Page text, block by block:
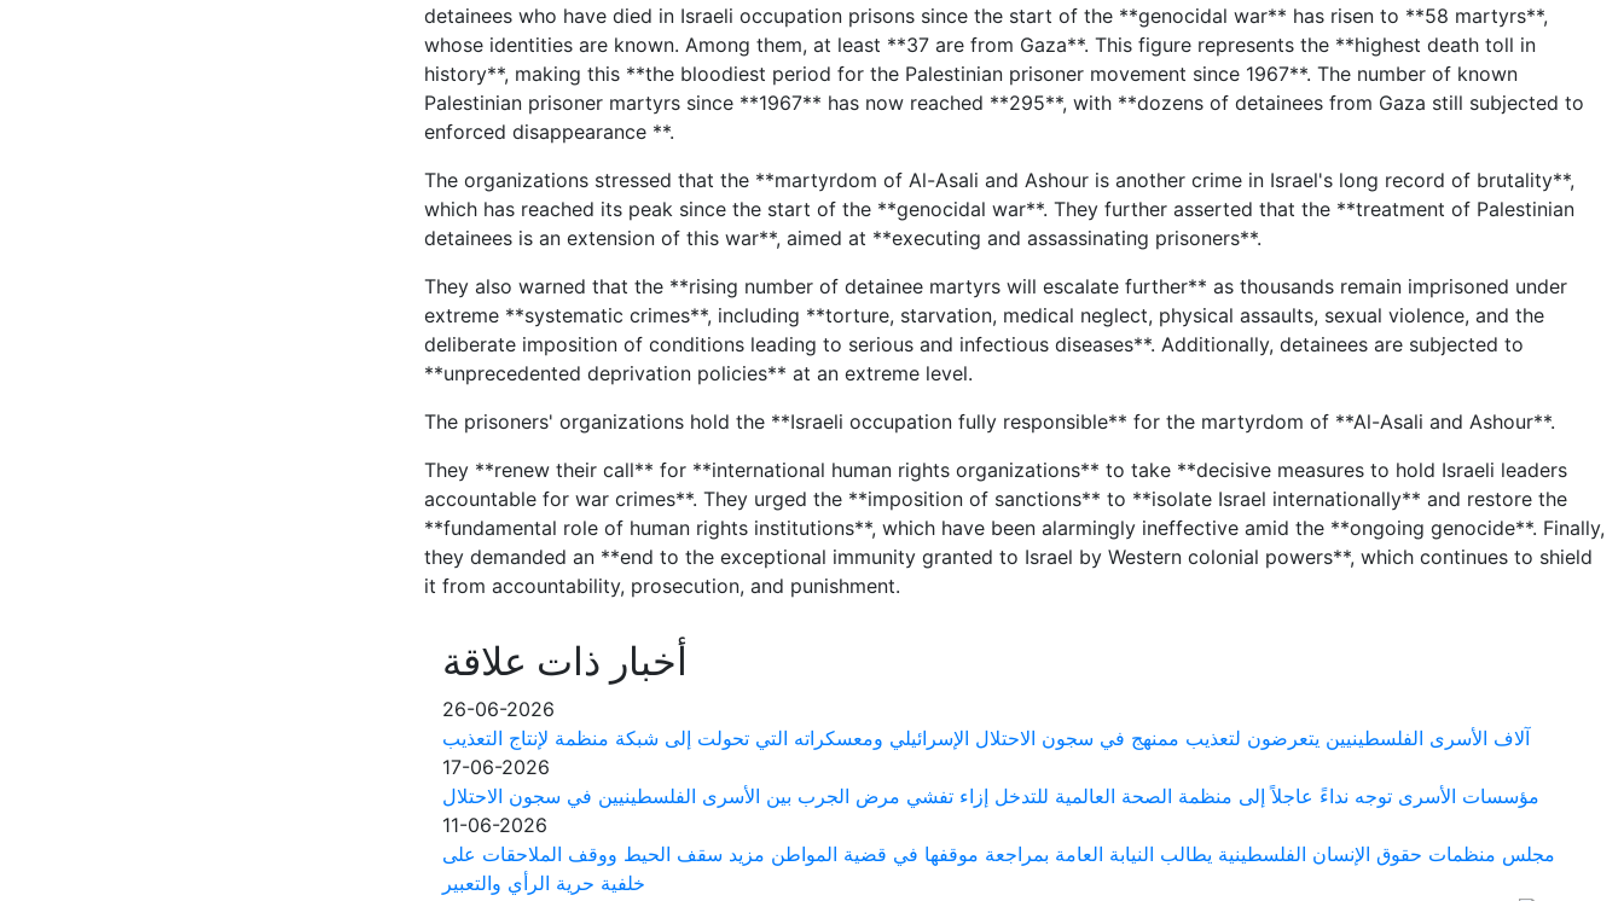
detainees who have died in Israeli occupation prisons since the start of the **genocidal war** has risen to **58 martyrs**,
whose identities are known. Among them, at least **37 are from Gaza**. This figure represents the **highest death toll in
history**, making this **the bloodiest period for the Palestinian prisoner movement since 1967**. The number of known
Palestinian prisoner martyrs since **1967** has now reached **295**, with **dozens of detainees from Gaza still subjected to
enforced disappearance **.
The organizations stressed that the **martyrdom of Al-Asali and Ashour is another crime in Israel's long record of brutality**,
which has reached its peak since the start of the **genocidal war**. They further asserted that the **treatment of Palestinian
detainees is an extension of this war**, aimed at **executing and assassinating prisoners**.
They also warned that the **rising number of detainee martyrs will escalate further** as thousands remain imprisoned under
extreme **systematic crimes**, including **torture, starvation, medical neglect, physical assaults, sexual violence, and the
deliberate imposition of conditions leading to serious and infectious diseases**. Additionally, detainees are subjected to
**unprecedented deprivation policies** at an extreme level.
The prisoners' organizations hold the **Israeli occupation fully responsible** for the martyrdom of **Al-Asali and Ashour**.
They **renew their call** for **international human rights organizations** to take **decisive measures to hold Israeli leaders
accountable for war crimes**. They urged the **imposition of sanctions** to **isolate Israel internationally** and restore the
**fundamental role of human rights institutions**, which have been alarmingly ineffective amid the **ongoing genocide**. Finally,
they demanded an **end to the exceptional immunity granted to Israel by Western colonial powers**, which continues to shield
it from accountability, prosecution, and punishment.
أخبار ذات علاقة
26-06-2026
آلاف الأسرى الفلسطينيين يتعرضون لتعذيب ممنهج في سجون الاحتلال الإسرائيلي ومعسكراته التي تحولت إلى شبكة منظمة لإنتاج التعذيب
17-06-2026
مؤسسات الأسرى توجه نداءً عاجلاً إلى منظمة الصحة العالمية للتدخل إزاء تفشي مرض الجرب بين الأسرى الفلسطينيين في سجون الاحتلال
11-06-2026
مجلس منظمات حقوق الإنسان الفلسطينية يطالب النيابة العامة بمراجعة موقفها في قضية المواطن مزيد سقف الحيط ووقف الملاحقات على
خلفية حرية الرأي والتعبير